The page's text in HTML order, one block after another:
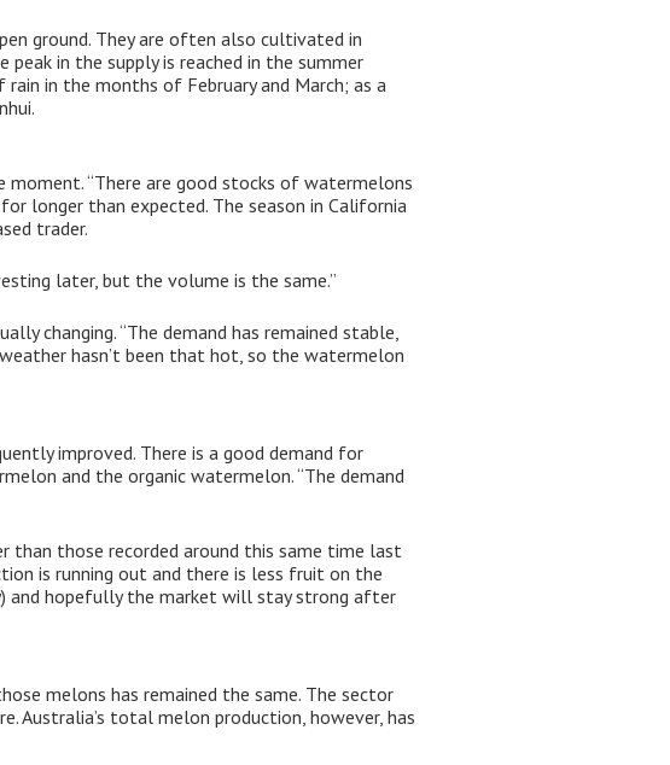
ground. They are often also cultivated in
in the supply is reached in the summer
in the months of February and March; as a
“There are good stocks of watermelons
longer than expected. The season in California
trader.
later, but the volume is the same.”
changing. “The demand has remained stable,
hasn’t been that hot, so the watermelon
improved. There is a good demand for
and the organic watermelon. “The demand
than those recorded around this same time last
is running out and there is less fruit on the
and hopefully the market will stay strong after
melons has remained the same. The sector
Australia’s total melon production, however, has